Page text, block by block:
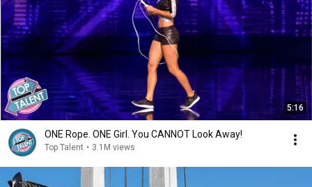
5:16
ONE Rope. ONE Girl. You CANNOT Look Away!
Top Talent • 3.1M views